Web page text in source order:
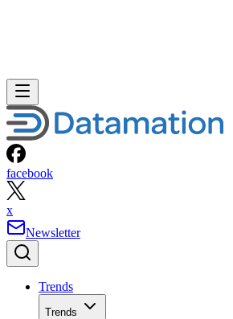
facebook
x
Newsletter
Trends
Trends